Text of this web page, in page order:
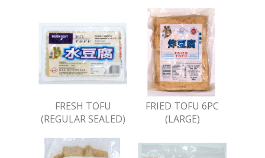
FRESH TOFU
(REGULAR SEALED)
FRIED TOFU 6PC
(LARGE)